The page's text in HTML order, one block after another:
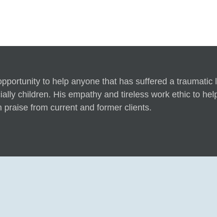
to help anyone that has suffered a
children. His empathy and tireless work ethic to
from current and former clients.